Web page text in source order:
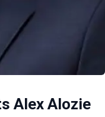
Alex Alozie